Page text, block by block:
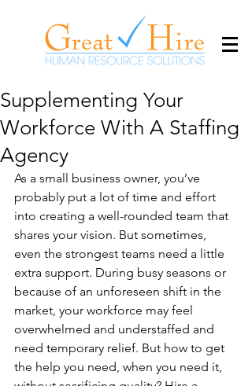
Supplementing Your
Workforce With A Staffing
Agency
As a small business owner, you’ve
probably put a lot of time and effort
into creating a well-rounded team that
shares your vision. But sometimes,
even the strongest teams need a little
extra support. During busy seasons or
because of an unforeseen shift in the
market, your workforce may feel
overwhelmed and understaffed and
need temporary relief. But how to get
the help you need, when you need it,